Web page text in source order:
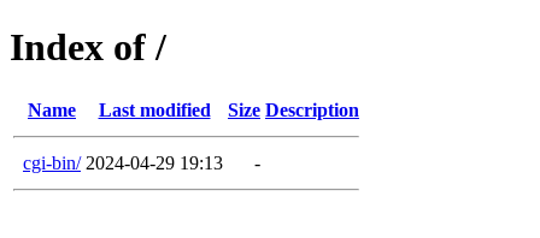
Index of /
Name Last modified Size Description
cgi-bin/ 2024-04-29 19:13 -